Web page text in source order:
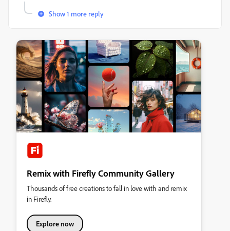
Show 1 more reply
Remix with Firefly Community Gallery
Thousands of free creations to fall in love with and remix
in Firefly.
Explore now